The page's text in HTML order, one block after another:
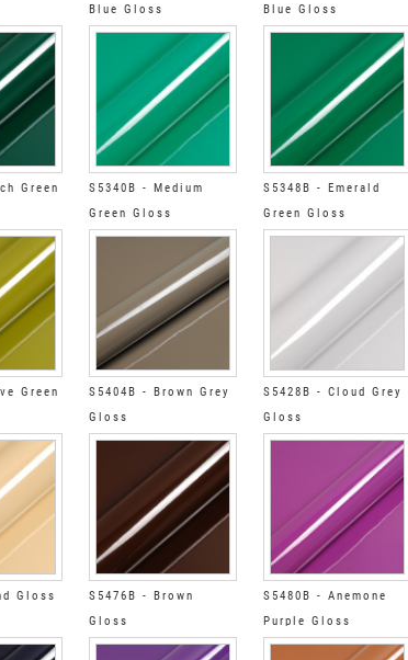
Blue Gloss
Blue Gloss
Green
S5340B - Medium
Green Gloss
S5348B - Emerald
Green Gloss
Green
S5404B - Brown Grey
Gloss
S5428B - Cloud Grey
Gloss
Gloss
S5476B - Brown
Gloss
S5480B - Anemone
Purple Gloss